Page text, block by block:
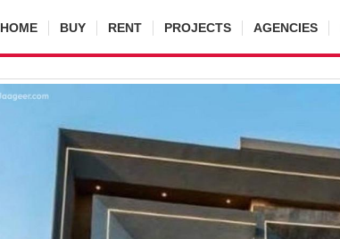
HOME BUY RENT PROJECTS AGENCIES